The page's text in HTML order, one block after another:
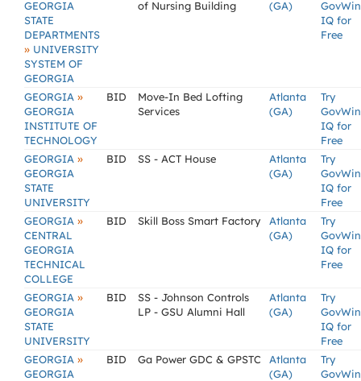
GEORGIA
STATE
DEPARTMENTS
» UNIVERSITY
SYSTEM OF
GEORGIA
of Nursing Building
(GA)
GovWin
IQ for
Free
GEORGIA »
GEORGIA
INSTITUTE OF
TECHNOLOGY
BID
Move-In Bed Lofting
Services
Atlanta
(GA)
Try
GovWin
IQ for
Free
GEORGIA »
GEORGIA
STATE
UNIVERSITY
BID SS - ACT House
Atlanta
(GA)
Try
GovWin
IQ for
Free
GEORGIA »
CENTRAL
GEORGIA
TECHNICAL
COLLEGE
BID Skill Boss Smart Factory
Atlanta
(GA)
Try
GovWin
IQ for
Free
GEORGIA »
GEORGIA
STATE
UNIVERSITY
BID
SS - Johnson Controls
LP - GSU Alumni Hall
Atlanta
(GA)
Try
GovWin
IQ for
Free
GEORGIA »
GEORGIA
BID Ga Power GDC & GPSTC
Atlanta
(GA)
Try
GovWin